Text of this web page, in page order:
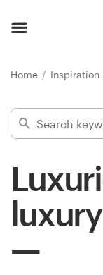
Home Inspiration
Find a